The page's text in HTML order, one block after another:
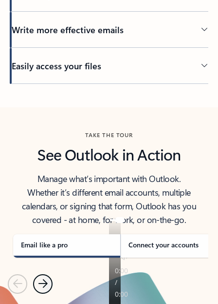
Write more effective emails
Easily access your files
TAKE THE TOUR
See Outlook in Action
Manage what’s important with Outlook.
Whether it’s different email accounts, multiple
calendars, or signing that form, Outlook has you
covered - at home, for work, or on-the-go.
Email like a pro Connect your accounts
PreviousNext